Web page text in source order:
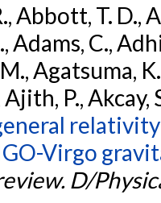
Abbott, T. D.,
Adams, C.,
Agatsuma,
Ajith, P., Akcay,
Virgo
D/